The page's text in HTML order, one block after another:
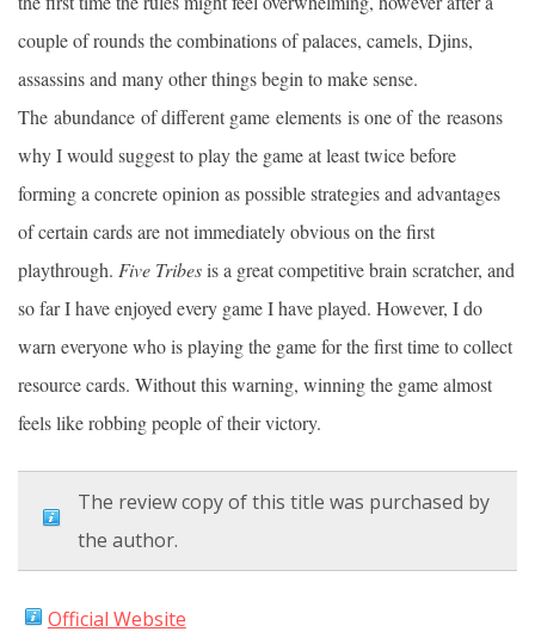
couple of rounds the combinations of palaces, camels, Djins,
assassins and many other things begin to make sense.
The abundance of different game elements is one of the reasons
why I would suggest to play the game at least twice before
forming a concrete opinion as possible strategies and advantages
of certain cards are not immediately obvious on the first
playthrough. Five Tribesis a great competitive brain scratcher, and
so far I have enjoyed every game I have played. However, I do
warn everyone who is playing the game for the first time to collect
resource cards. Without this warning, winning the game almost
feels like robbing people of their victory.
The review copy of this title was purchased by
the author.
Official Website